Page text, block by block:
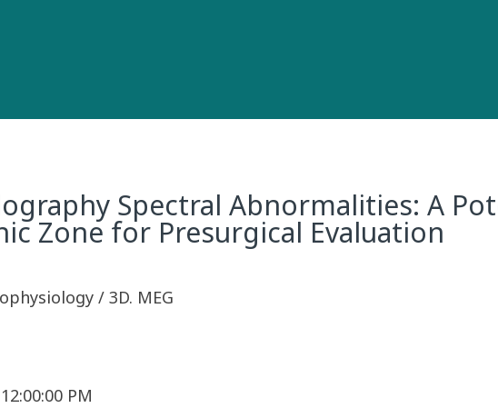
Spectral Abnormalities: A
Zone for Presurgical Evaluation
/ 3D. MEG
PM